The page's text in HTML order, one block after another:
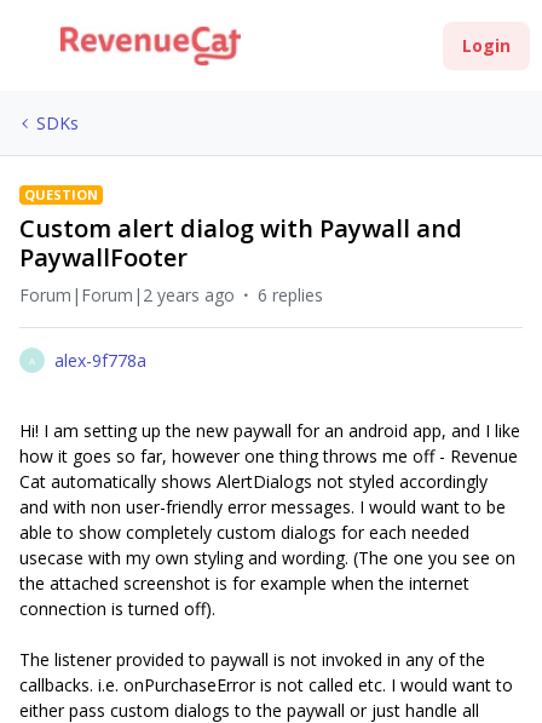
Login
SDKs
QUESTION
Custom alert dialog with Paywall and
PaywallFooter
Forum|Forum|2 years ago 6 replies
A alex-9f778a
Hi! I am setting up the new paywall for an android app, and I like
how it goes so far, however one thing throws me off - Revenue
Cat automatically shows AlertDialogs not styled accordingly
and with non user-friendly error messages. I would want to be
able to show completely custom dialogs for each needed
usecase with my own styling and wording. (The one you see on
the attached screenshot is for example when the internet
connection is turned off).
The listener provided to paywall is not invoked in any of the
callbacks. i.e. onPurchaseError is not called etc. I would want to
either pass custom dialogs to the paywall or just handle all